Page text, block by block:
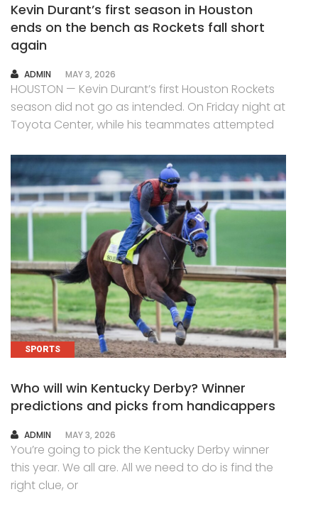
Kevin Durant’s first season in Houston
ends on the bench as Rockets fall short
again
AUTHOR
ADMIN MAY 3, 2026
HOUSTON — Kevin Durant’s first Houston Rockets
season did not go as intended. On Friday night at
Toyota Center, while his teammates attempted
SPORTS
Who will win Kentucky Derby? Winner
predictions and picks from handicappers
AUTHOR
ADMIN MAY 3, 2026
You’re going to pick the Kentucky Derby winner
this year. We all are. All we need to do is find the
right clue, or